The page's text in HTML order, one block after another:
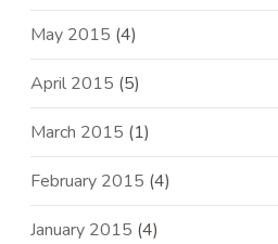
May 2015 (4)
April 2015 (5)
March 2015 (1)
February 2015 (4)
January 2015 (4)